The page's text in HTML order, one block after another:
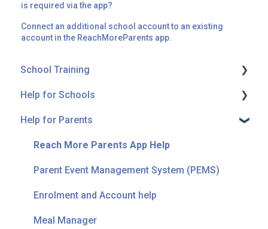
is required via the app?
Connect an additional school account to an existing
account in the ReachMoreParents app.
School Training
Messaging
Parent Event Management System (PEMS)
Forms
Getting Started
Home Learning
Calendar
Help for Schools
Onboarding
Connectors
Messaging
Troubleshooting
Meal Manager
Help for Parents
Reach More Parents App Help
Parent Event Management System (PEMS)
Enrolment and Account help
Meal Manager